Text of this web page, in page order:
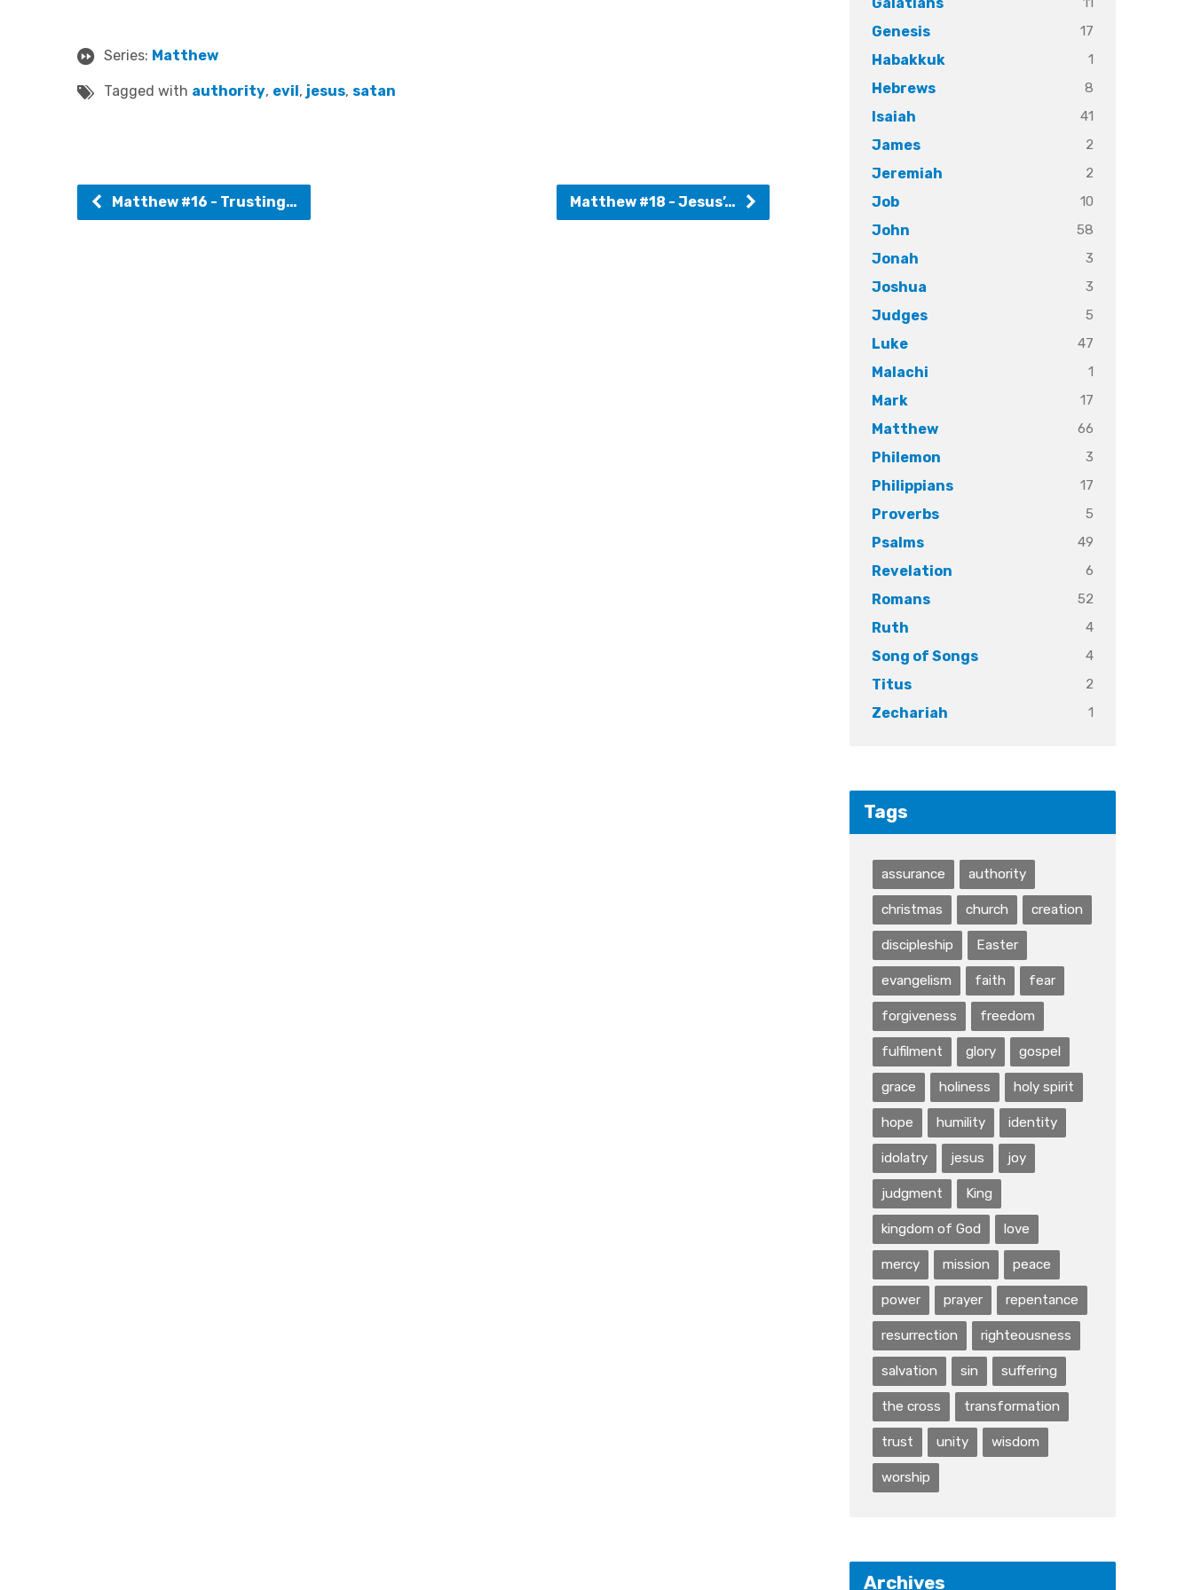
Series: Matthew
Tagged with authority, evil, jesus, satan
Matthew #16 - Trusting… Matthew #18 - Jesus’…
Genesis 17
Habakkuk 1
Hebrews 8
Isaiah 41
James 2
Jeremiah 2
Job 10
John 58
Jonah 3
Joshua 3
Judges 5
Luke 47
Malachi 1
Mark 17
Matthew 66
Philemon 3
Philippians 17
Proverbs 5
Psalms 49
Revelation 6
Romans 52
Ruth 4
Song of Songs 4
Titus 2
Zechariah 1
Tags
assurance authority
christmas church creation
discipleship Easter
evangelism faith fear
forgiveness freedom
fulfilment glory gospel
grace holiness holy spirit
hope humility identity
idolatry jesus joy
judgment King
kingdom of God love
mercy mission peace
power prayer repentance
resurrection righteousness
salvation sin suffering
the cross transformation
trust unity wisdom
worship
Archives